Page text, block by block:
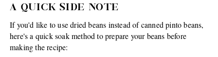
A QUICK SIDE NOTE
If you'd like to use dried beans instead of canned pinto beans,
here's a quick soak method to prepare your beans before
making the recipe: